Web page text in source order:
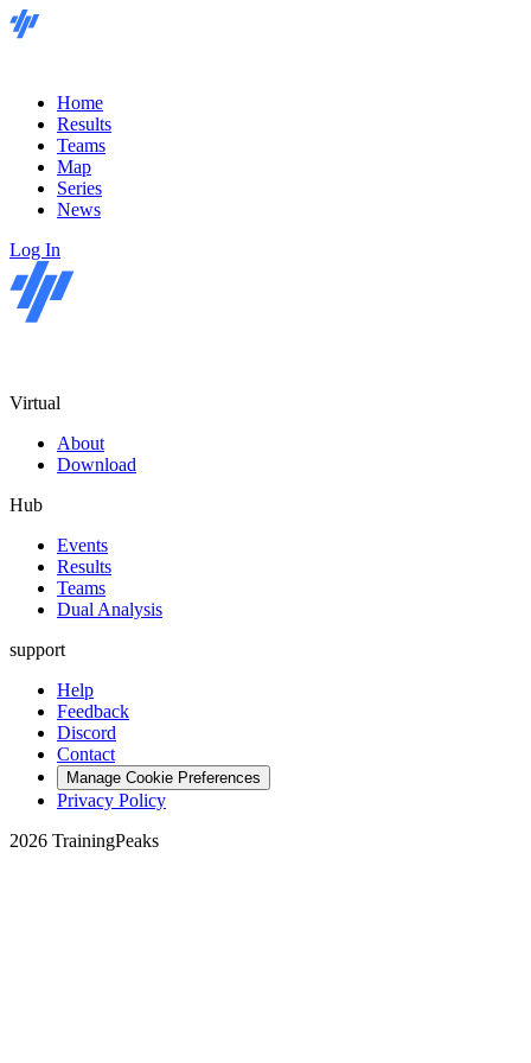
Home
Results
Teams
Map
Series
News
Log In
Virtual
About
Download
Hub
Events
Results
Teams
Dual Analysis
support
Help
Feedback
Discord
Contact
Manage Cookie Preferences
Privacy Policy
2026 TrainingPeaks